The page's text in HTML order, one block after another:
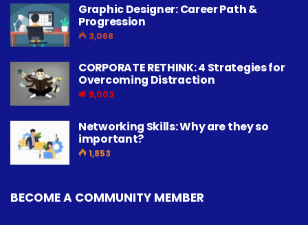
Graphic Designer: Career Path &
Progression
3,068
CORPORATE RETHINK: 4 Strategies for
Overcoming Distraction
9,003
Networking Skills: Why are they so
important?
1,853
BECOME A COMMUNITY MEMBER